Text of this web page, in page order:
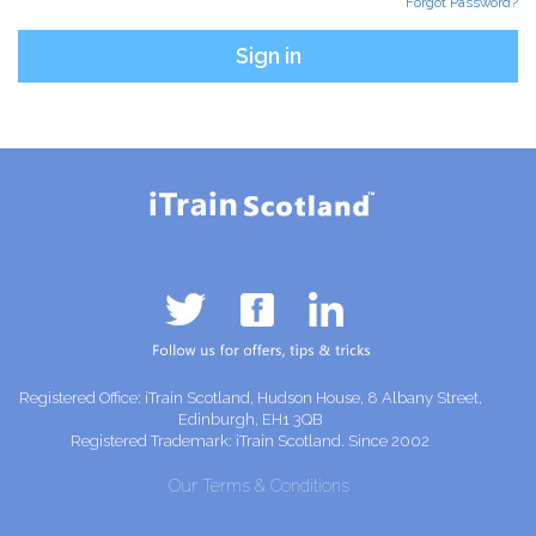
Registered Office: iTrain Scotland, Hudson House, 8 Albany Street,
Edinburgh, EH1 3QB
Registered Trademark: iTrain Scotland. Since 2002
Our Terms & Conditions